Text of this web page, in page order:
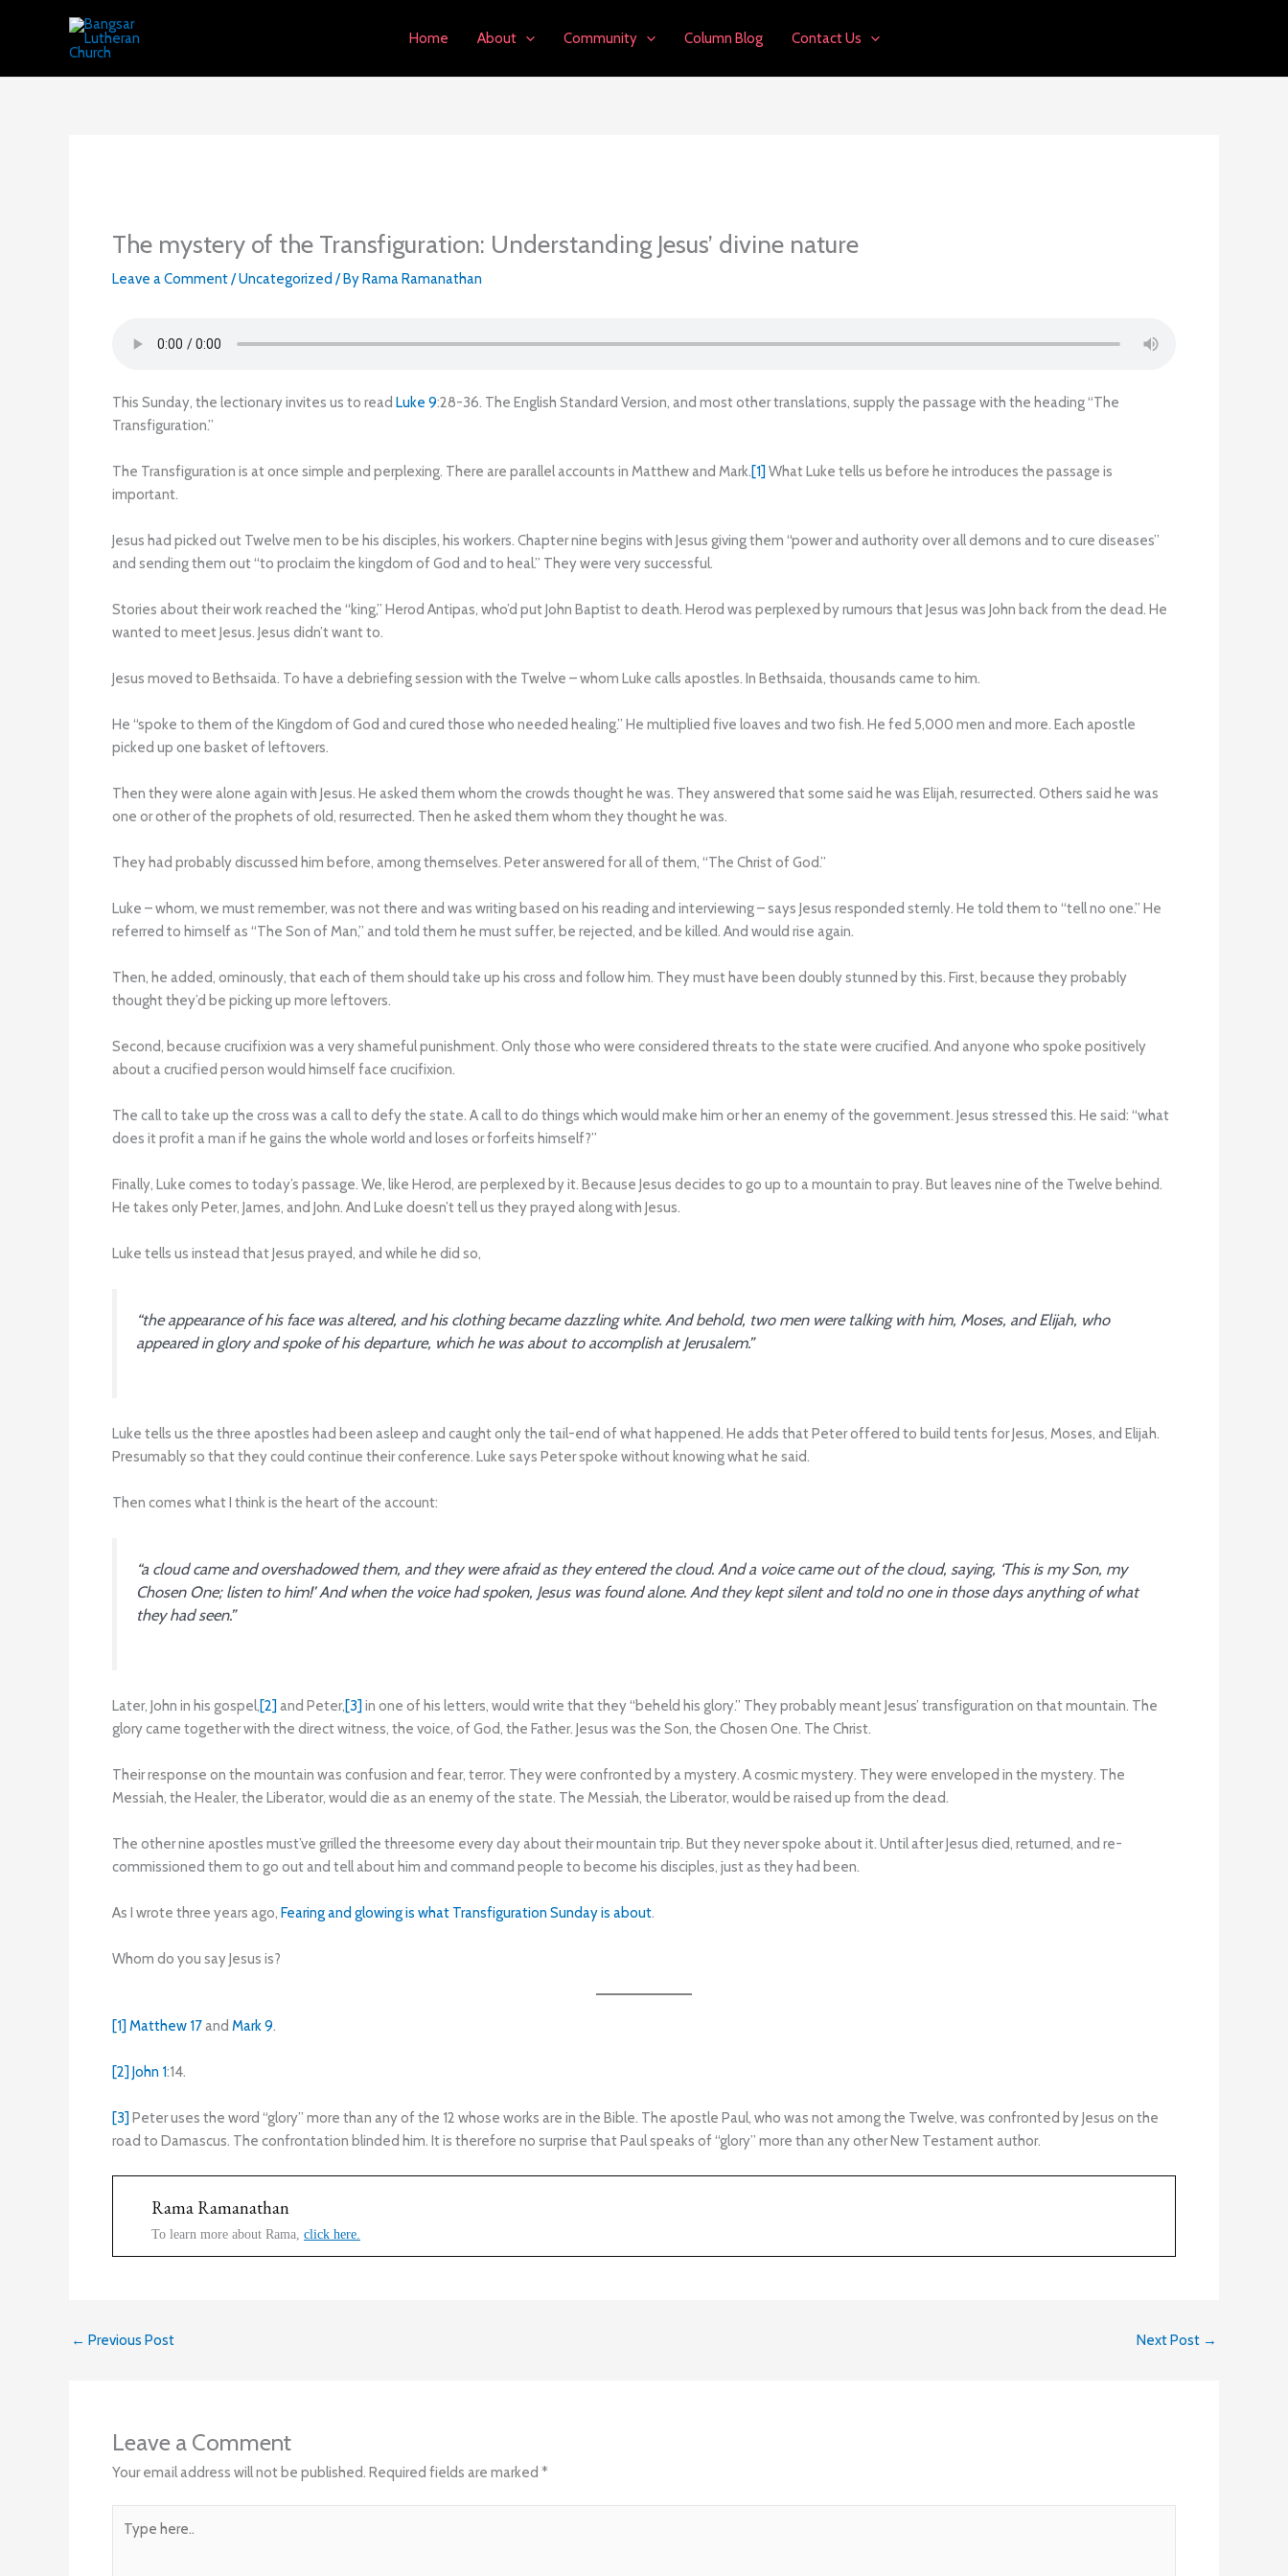
Home About Community Column Blog Contact Us
The mystery of the Transfiguration: Understanding Jesus’ divine nature
Leave a Comment/Uncategorized / ByRama Ramanathan
This Sunday, the lectionary invites us to read Luke 9:28-36. The English Standard Version, and most other translations, supply the passage with the heading “The
Transfiguration.”
The Transfiguration is at once simple and perplexing. There are parallel accounts in Matthew and Mark.[1] What Luke tells us before he introduces the passage is
important.
Jesus had picked out Twelve men to be his disciples, his workers. Chapter nine begins with Jesus giving them “power and authority over all demons and to cure diseases”
and sending them out “to proclaim the kingdom of God and to heal.” They were very successful.
Stories about their work reached the “king,” Herod Antipas, who’d put John Baptist to death. Herod was perplexed by rumours that Jesus was John back from the dead. He
wanted to meet Jesus. Jesus didn’t want to.
Jesus moved to Bethsaida. To have a debriefing session with the Twelve – whom Luke calls apostles. In Bethsaida, thousands came to him.
He “spoke to them of the Kingdom of God and cured those who needed healing.” He multiplied five loaves and two fish. He fed 5,000 men and more. Each apostle
picked up one basket of leftovers.
Then they were alone again with Jesus. He asked them whom the crowds thought he was. They answered that some said he was Elijah, resurrected. Others said he was
one or other of the prophets of old, resurrected. Then he asked them whom they thought he was.
They had probably discussed him before, among themselves. Peter answered for all of them, “The Christ of God.”
Luke – whom, we must remember, was not there and was writing based on his reading and interviewing – says Jesus responded sternly. He told them to “tell no one.” He
referred to himself as “The Son of Man,” and told them he must suffer, be rejected, and be killed. And would rise again.
Then, he added, ominously, that each of them should take up his cross and follow him. They must have been doubly stunned by this. First, because they probably
thought they’d be picking up more leftovers.
Second, because crucifixion was a very shameful punishment. Only those who were considered threats to the state were crucified. And anyone who spoke positively
about a crucified person would himself face crucifixion.
The call to take up the cross was a call to defy the state. A call to do things which would make him or her an enemy of the government. Jesus stressed this. He said: “what
does it profit a man if he gains the whole world and loses or forfeits himself?”
Finally, Luke comes to today’s passage. We, like Herod, are perplexed by it. Because Jesus decides to go up to a mountain to pray. But leaves nine of the Twelve behind.
He takes only Peter, James, and John. And Luke doesn’t tell us they prayed along with Jesus.
Luke tells us instead that Jesus prayed, and while he did so,
“the appearance of his face was altered, and his clothing became dazzling white. And behold, two men were talking with him, Moses, and Elijah, who
appeared in glory and spoke of his departure, which he was about to accomplish at Jerusalem.”
Luke tells us the three apostles had been asleep and caught only the tail-end of what happened. He adds that Peter offered to build tents for Jesus, Moses, and Elijah.
Presumably so that they could continue their conference. Luke says Peter spoke without knowing what he said.
Then comes what I think is the heart of the account:
“a cloud came and overshadowed them, and they were afraid as they entered the cloud. And a voice came out of the cloud, saying, ‘This is my Son, my
Chosen One; listen to him!’ And when the voice had spoken, Jesus was found alone. And they kept silent and told no one in those days anything of what
they had seen.”
Later, John in his gospel,[2] and Peter,[3] in one of his letters, would write that they “beheld his glory.” They probably meant Jesus’ transfiguration on that mountain. The
glory came together with the direct witness, the voice, of God, the Father. Jesus was the Son, the Chosen One. The Christ.
Their response on the mountain was confusion and fear, terror. They were confronted by a mystery. A cosmic mystery. They were enveloped in the mystery. The
Messiah, the Healer, the Liberator, would die as an enemy of the state. The Messiah, the Liberator, would be raised up from the dead.
The other nine apostles must’ve grilled the threesome every day about their mountain trip. But they never spoke about it. Until after Jesus died, returned, and re-
commissioned them to go out and tell about him and command people to become his disciples, just as they had been.
As I wrote three years ago, Fearing and glowing is what Transfiguration Sunday is about.
Whom do you say Jesus is?
[1] Matthew 17and Mark 9.
[2] John 1:14.
[3] Peter uses the word “glory” more than any of the 12 whose works are in the Bible. The apostle Paul, who was not among the Twelve, was confronted by Jesus on the
road to Damascus. The confrontation blinded him. It is therefore no surprise that Paul speaks of “glory” more than any other New Testament author.
Rama Ramanathan
To learn more about Rama, click here.
← Previous Post Next Post →
Leave a Comment
Your email address will not be published. Required fields are marked *
here..